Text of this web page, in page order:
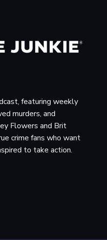
featuring weekly
murders, and
Flowers and Brit
crime fans who want
to take action.